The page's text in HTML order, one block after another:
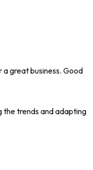
great business. Good
the trends and adapting